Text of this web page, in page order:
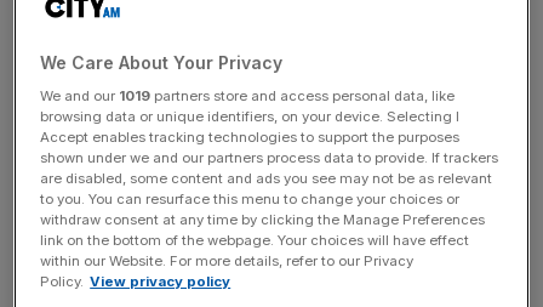
official.
for chronic ineptitude in allowing all three of these
embarrassing news stories to run in the same week.
(Indeed, if any of the TfL press officers are amongst the
2,200 staff that now earn salaries of over £100k a year
they are certainly overpaid and should probably consider
their position). However, the problem here is not just poor
news management. It arguably speaks to a bloated
We Care About Your Privacy
We and our 1019 partners store and access personal data, like
browsing data or unique identifiers, on your device. Selecting I
Accept enables tracking technologies to support the purposes
shown under we and our partners process data to provide. If trackers
are disabled, some content and ads you see may not be as relevant
to you. You can resurface this menu to change your choices or
withdraw consent at any time by clicking the Manage Preferences
link on the bottom of the webpage. Your choices will have effect
within our Website. For more details, refer to our Privacy
Policy. View privacy policy